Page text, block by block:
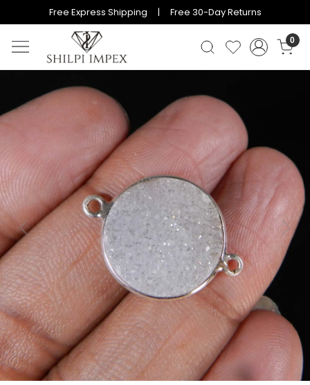
Free Express Shipping | Free 30-Day Returns
0
Previous Next